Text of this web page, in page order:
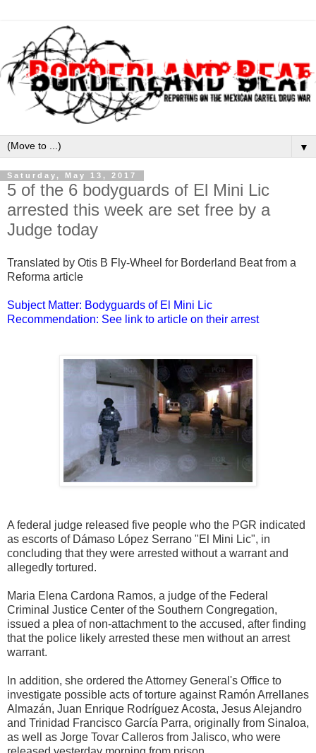
▼
Saturday, May 13, 2017
5 of the 6 bodyguards of El Mini Lic
arrested this week are set free by a
Judge today
Translated by Otis B Fly-Wheel for Borderland Beat from a
Reforma article
Subject Matter: Bodyguards of El Mini Lic
Recommendation: See link to article on their arrest
A federal judge released five people who the PGR indicated
as escorts of Dámaso López Serrano "El Mini Lic", in
concluding that they were arrested without a warrant and
allegedly tortured.
Maria Elena Cardona Ramos, a judge of the Federal
Criminal Justice Center of the Southern Congregation,
issued a plea of ​​non-attachment to the accused, after finding
that the police likely arrested these men without an arrest
warrant.
In addition, she ordered the Attorney General's Office to
investigate possible acts of torture against Ramón Arrellanes
Almazán, Juan Enrique Rodríguez Acosta, Jesus Alejandro
and Trinidad Francisco García Parra, originally from Sinaloa,
as well as Jorge Tovar Calleros from Jalisco, who were